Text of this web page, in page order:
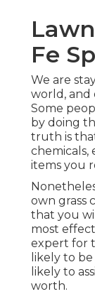
Fe
We are
world, and
Some
by doing
truth is
chemicals,
items you
own grass
that you
most
expert for
likely to
likely to
worth.